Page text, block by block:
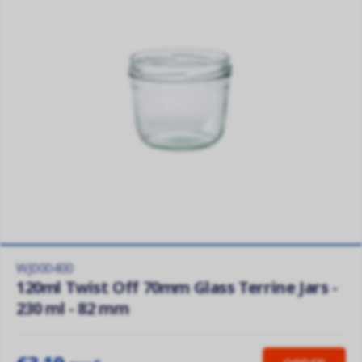
WJ000400
120ml Twist Off 70mm Glass Terrine Jars -
230 ml - 82 mm